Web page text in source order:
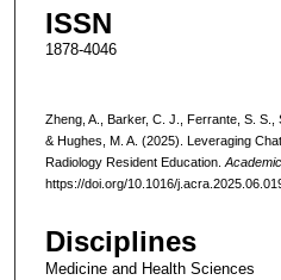
ISSN
1878-4046
Zheng, A., Barker, C. J., Ferrante, S. S.,
& Hughes, M. A. (2025). Leveraging
Radiology Resident Education.
https://doi.org/10.1016/
Disciplines
Medicine and Health Sciences